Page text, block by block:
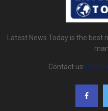
Latest News Today is the best
Contact us: